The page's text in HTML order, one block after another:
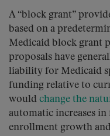
A “block grant”
based on a
Medicaid block grant
proposals have
liability for Medicaid
funding relative to
would change the
automatic increases
enrollment growth